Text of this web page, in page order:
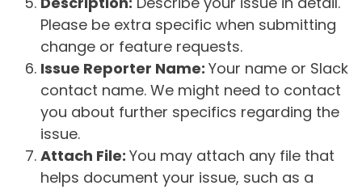
Please be extra specific when submitting
change or feature requests.
Issue Reporter Name: Your name or Slack
contact name. We might need to contact
you about further specifics regarding the
issue.
Attach File: You may attach any file that
helps document your issue, such as a